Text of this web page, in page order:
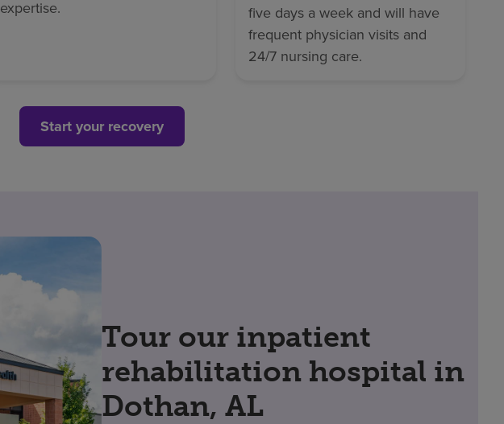
expertise.
five days a week and will have
frequent physician visits and
24/7 nursing care.
Start your recovery
Tour our inpatient
rehabilitation hospital in
Dothan, AL